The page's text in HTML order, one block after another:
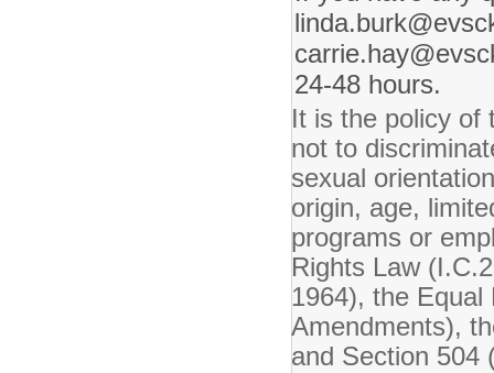
24-48 hours.
It is the policy of
not to
sexual
origin, age,
programs or
Rights Law
1964), the
Amendments),
and Section 504